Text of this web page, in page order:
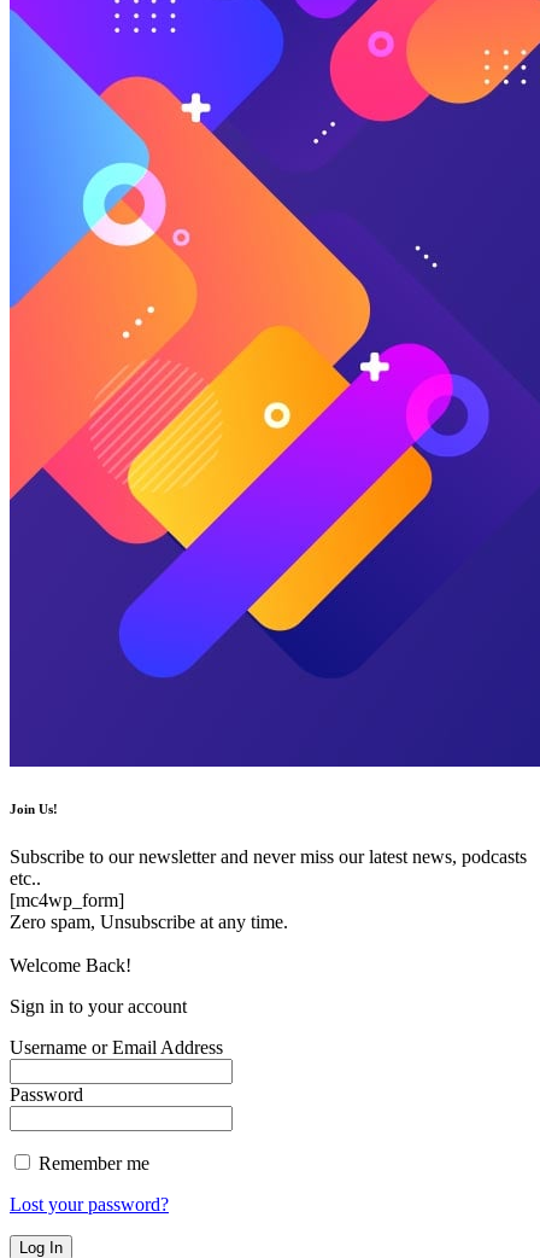
Join Us!
Subscribe to our newsletter and never miss our latest news, podcasts
etc..
[mc4wp_form]
Zero spam, Unsubscribe at any time.
Welcome Back!
Sign in to your account
Username or Email Address
Password
Remember me
Lost your password?